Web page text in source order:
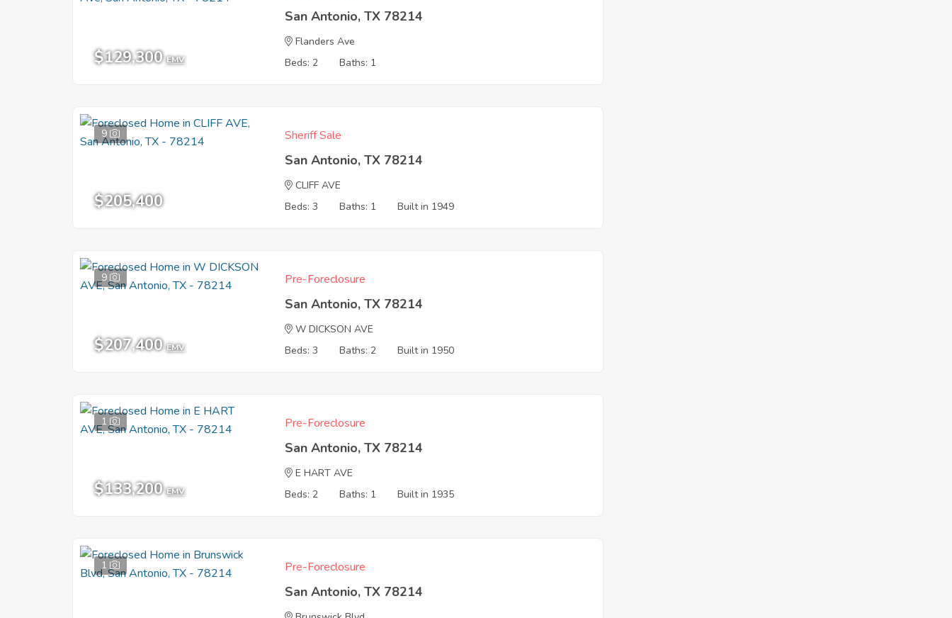
$129,300 EMV
San Antonio, TX 78214
Flanders Ave
Beds: 2
Baths: 1
9
$205,400
Sheriff Sale
San Antonio, TX 78214
CLIFF AVE
Beds: 3
Baths: 1 Built in 1949
9
$207,400 EMV
Pre-Foreclosure
San Antonio, TX 78214
W DICKSON AVE
Beds: 3
Baths: 2 Built in 1950
1
$133,200 EMV
Pre-Foreclosure
San Antonio, TX 78214
E HART AVE
Beds: 2
Baths: 1 Built in 1935
1 Pre-Foreclosure
San Antonio, TX 78214